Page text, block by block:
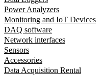
Power Analyzers
Monitoring and IoT Devices
DAQ software
Network interfaces
Sensors
Accessories
Data Acquisition Rental